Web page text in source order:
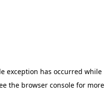
exception has occurred while
the browser console for more